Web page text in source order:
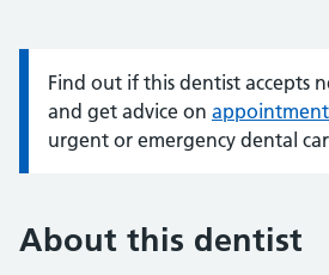
Information:
Find out if this dentist accepts
and get advice on
urgent or emergency dental
About this dentist